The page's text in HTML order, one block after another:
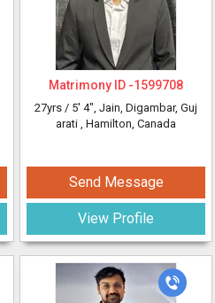
Matrimony ID -1599708
27yrs / 5' 4", Jain, Digambar, Guj
arati , Hamilton, Canada
Send Message
View Profile